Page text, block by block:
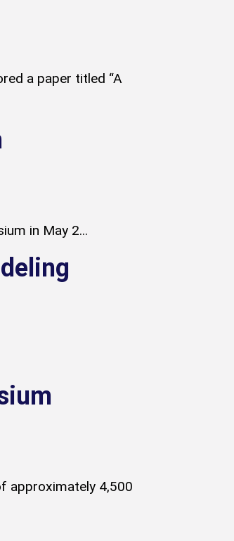
a paper titled “A
in May 2...
approximately 4,500